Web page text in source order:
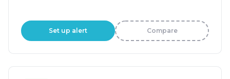
Set up alert Compare